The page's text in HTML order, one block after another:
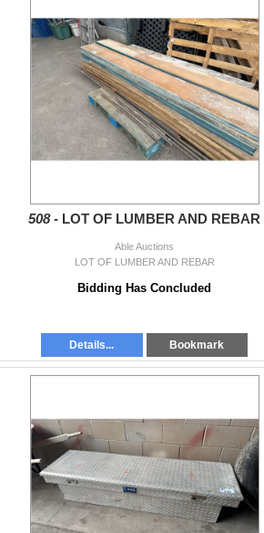
508 - LOT OF LUMBER AND REBAR
Able Auctions
LOT OF LUMBER AND REBAR
Bidding Has Concluded
Details... Bookmark